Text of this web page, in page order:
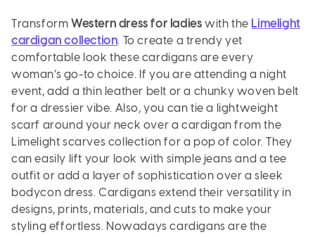
Transform Western dress for ladies with the Limelight
cardigan collection. To create a trendy yet
comfortable look these cardigans are every
woman’s go-to choice. If you are attending a night
event, add a thin leather belt or a chunky woven belt
for a dressier vibe. Also, you can tie a lightweight
scarf around your neck over a cardigan from the
Limelight scarves collection for a pop of color. They
can easily lift your look with simple jeans and a tee
outfit or add a layer of sophistication over a sleek
bodycon dress. Cardigans extend their versatility in
designs, prints, materials, and cuts to make your
styling effortless. Nowadays cardigans are the